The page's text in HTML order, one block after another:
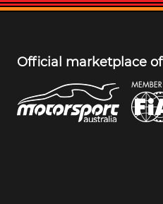
Official marketplace of